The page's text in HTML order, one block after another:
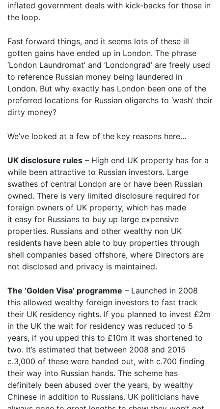
inflated government deals with kick-backs for those in
the loop.
Fast forward things, and it seems lots of these ill
gotten gains have ended up in London. The phrase
‘London Laundromat’ and ‘Londongrad’ are freely used
to reference Russian money being laundered in
London. But why exactly has London been one of the
preferred locations for Russian oligarchs to ‘wash’ their
dirty money?
We’ve looked at a few of the key reasons here…
UK disclosure rules – High end UK property has for a
while been attractive to Russian investors. Large
swathes of central London are or have been Russian
owned. There is very limited disclosure required for
foreign owners of UK property, which has made
it easy for Russians to buy up large expensive
properties. Russians and other wealthy non UK
residents have been able to buy properties through
shell companies based offshore, where Directors are
not disclosed and privacy is maintained.
The ‘Golden Visa’ programme – Launched in 2008
this allowed wealthy foreign investors to fast track
their UK residency rights. If you planned to invest £2m
in the UK the wait for residency was reduced to 5
years, if you upped this to £10m it was shortened to
two. It’s estimated that between 2008 and 2015
c.3,000 of these were handed out, with c.700 finding
their way into Russian hands. The scheme has
definitely been abused over the years, by wealthy
Chinese in addition to Russians. UK politicians have